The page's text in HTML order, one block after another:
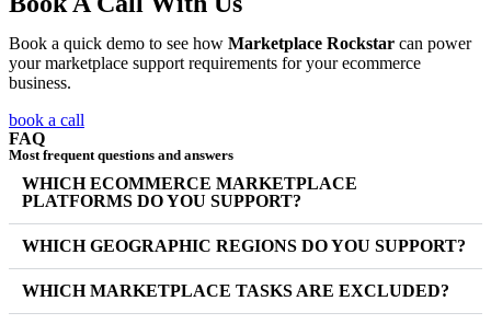
Book a quick demo to see how Marketplace Rockstar can power
your marketplace support requirements for your ecommerce
business.
book a call
FAQ
Most frequent questions and answers
WHICH ECOMMERCE MARKETPLACE
PLATFORMS DO YOU SUPPORT?
WHICH GEOGRAPHIC REGIONS DO YOU SUPPORT?
WHICH MARKETPLACE TASKS ARE EXCLUDED?